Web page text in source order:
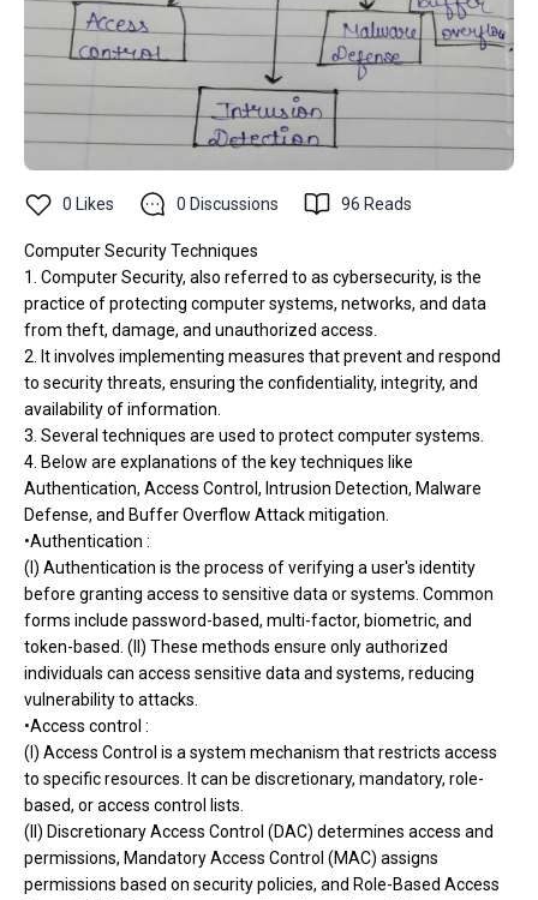
0 Likes 0 Discussions 96 Reads
Computer Security Techniques
1. Computer Security, also referred to as cybersecurity, is the
practice of protecting computer systems, networks, and data
from theft, damage, and unauthorized access.
2. It involves implementing measures that prevent and respond
to security threats, ensuring the confidentiality, integrity, and
availability of information.
3. Several techniques are used to protect computer systems.
4. Below are explanations of the key techniques like
Authentication, Access Control, Intrusion Detection, Malware
Defense, and Buffer Overflow Attack mitigation.
•Authentication :
(I) Authentication is the process of verifying a user's identity
before granting access to sensitive data or systems. Common
forms include password-based, multi-factor, biometric, and
token-based. (II) These methods ensure only authorized
individuals can access sensitive data and systems, reducing
vulnerability to attacks.
•Access control :
(I) Access Control is a system mechanism that restricts access
to specific resources. It can be discretionary, mandatory, role-
based, or access control lists.
(II) Discretionary Access Control (DAC) determines access and
permissions, Mandatory Access Control (MAC) assigns
permissions based on security policies, and Role-Based Access